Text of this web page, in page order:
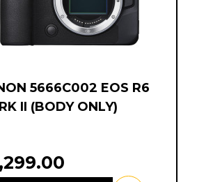
5666C002 EOS R6
II (BODY ONLY)